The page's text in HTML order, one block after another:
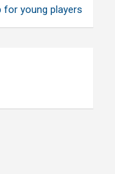
for young players